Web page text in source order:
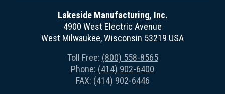
Lakeside Manufacturing, Inc.
4900 West Electric Avenue
West Milwaukee, Wisconsin 53219 USA
Toll Free: (800) 558-8565
Phone: (414) 902-6400
FAX: (414) 902-6446